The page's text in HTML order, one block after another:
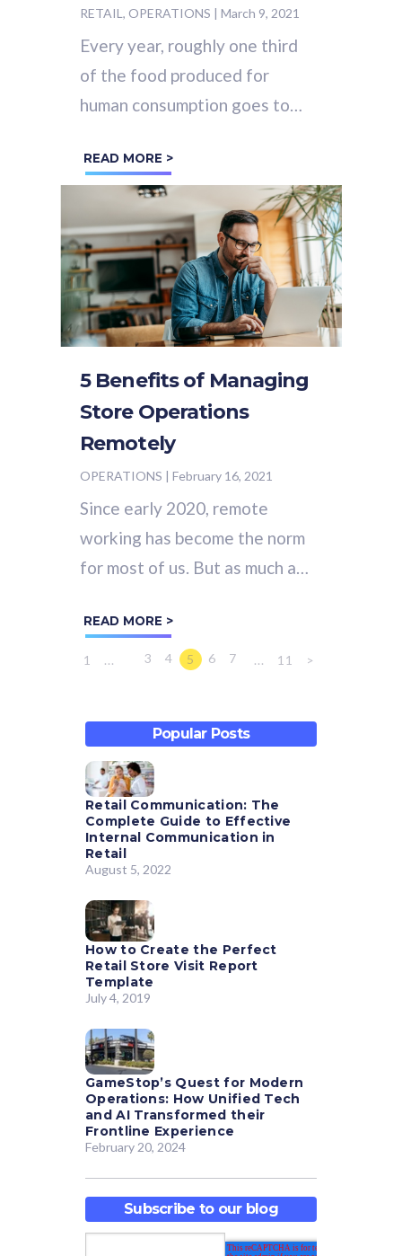
RETAIL, OPERATIONS | March 9, 2021
Every year, roughly one third
of the food produced for
human consumption goes to
tonnesof perfectly good
food, wasted.
READ MORE >
5 Benefits of Managing
Store Operations
Remotely
OPERATIONS | February 16, 2021
Since early 2020, remote
working has become the norm
for most of us. But as much as
being stuck indoors all day
staring at our...
READ MORE >
1 ... 3 4 5 6 7 ... 11 >
Popular Posts
Retail Communication: The
Complete Guide to Effective
Internal Communication in
Retail
August 5, 2022
How to Create the Perfect
Retail Store Visit Report
Template
July 4, 2019
GameStop’s Quest for Modern
Operations: How Unified Tech
and AI Transformed their
Frontline Experience
February 20, 2024
Subscribe to our blog